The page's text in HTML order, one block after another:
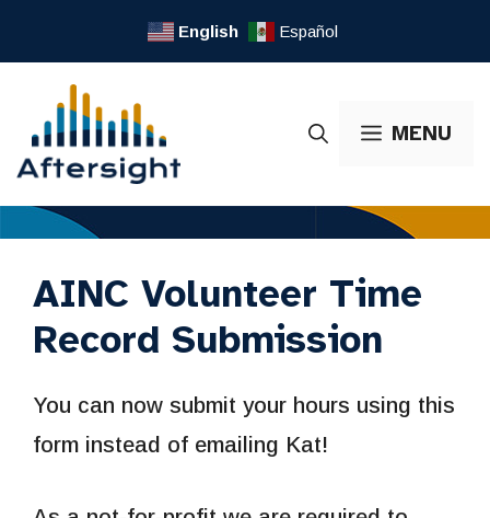
to
content
English Español
MENU
AINC Volunteer Time
Record Submission
You can now submit your hours using this
form instead of emailing Kat!